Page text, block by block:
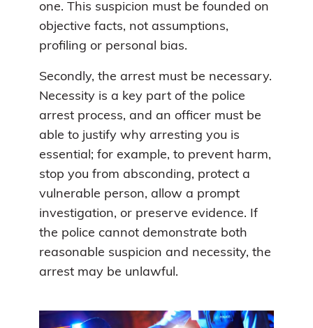
one. This suspicion must be founded on
objective facts, not assumptions,
profiling or personal bias.
Secondly, the arrest must be necessary.
Necessity is a key part of the police
arrest process, and an officer must be
able to justify why arresting you is
essential; for example, to prevent harm,
stop you from absconding, protect a
vulnerable person, allow a prompt
investigation, or preserve evidence. If
the police cannot demonstrate both
reasonable suspicion and necessity, the
arrest may be unlawful.